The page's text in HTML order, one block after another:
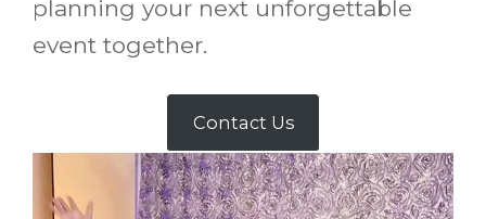
planning your next unforgettable
event together.
Contact Us